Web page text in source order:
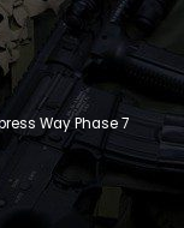
Way Phase 7